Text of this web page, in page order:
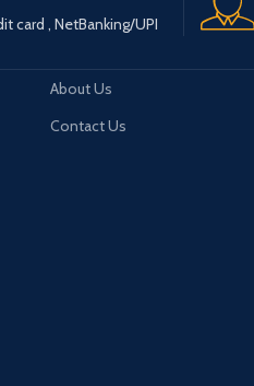
card , NetBanking/UPI
About Us
Contact Us